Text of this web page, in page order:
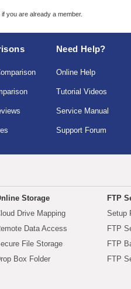
if you are already a member.
Need Help?
Online Help
Tutorial Videos
Service Manual
Support Forum
Storage
Drive Mapping
Data Access
File Storage
Box Folder
FTP
Setup
FTP
FTP
FTP